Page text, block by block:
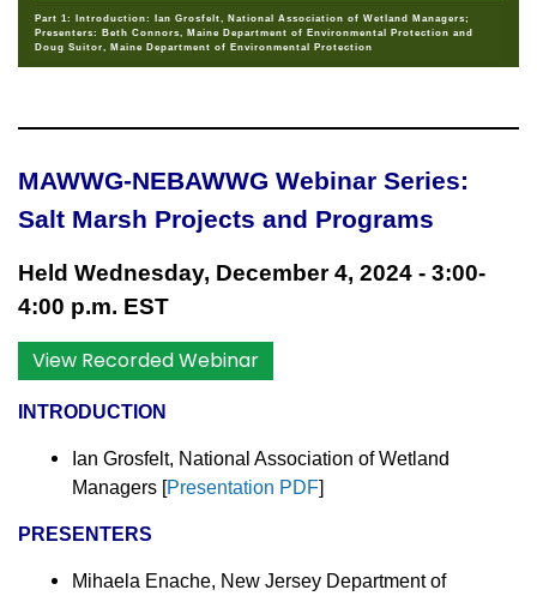
Part 1: Introduction: Ian Grosfelt, National Association of Wetland Managers;
Presenters: Beth Connors, Maine Department of Environmental Protection and
Doug Suitor, Maine Department of Environmental Protection
MAWWG-NEBAWWG Webinar Series:
Salt Marsh Projects and Programs
Held Wednesday, December 4, 2024 - 3:00-
4:00 p.m. EST
View Recorded Webinar
INTRODUCTION
Ian Grosfelt, National Association of Wetland
Managers [Presentation PDF]
PRESENTERS
Mihaela Enache, New Jersey Department of